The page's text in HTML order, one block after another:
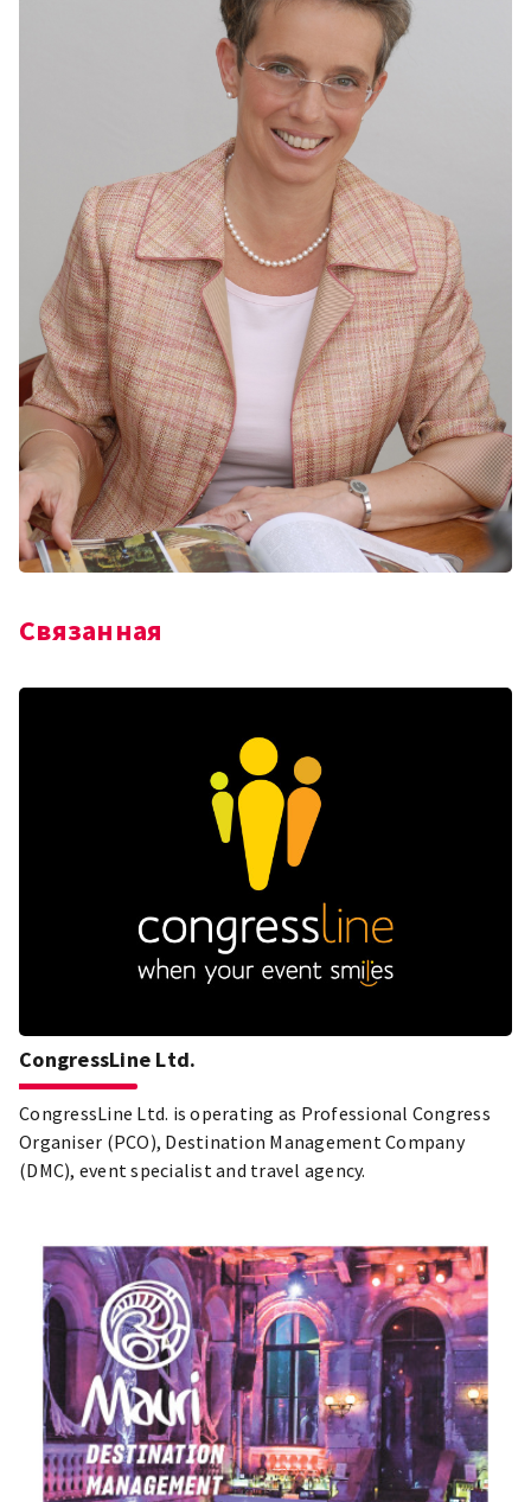
Связанная
CongressLine Ltd.
CongressLine Ltd. is operating as Professional Congress
Organiser (PCO), Destination Management Company
(DMC), event specialist and travel agency.